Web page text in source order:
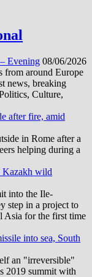
Evening 08/06/2026
from around Europe
news, breaking
Culture,
after fire, amid
in Rome after a
helping during a
Kazakh wild
into the Ile-
step in a project to
Asia for the first time
into sea, South
an "irreversible"
2019 summit with